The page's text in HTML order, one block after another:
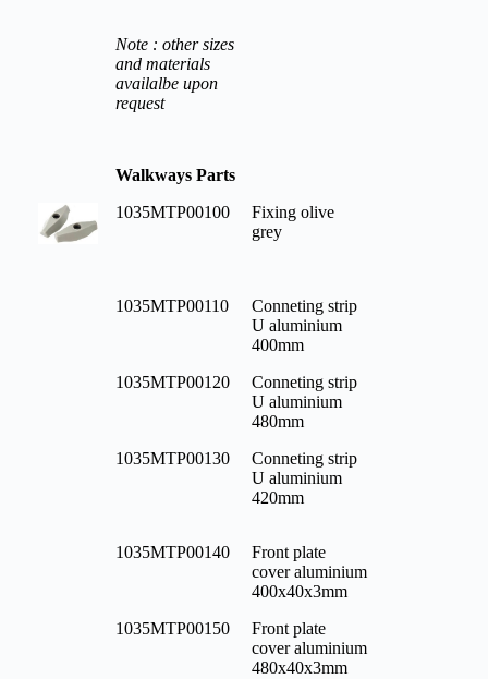
Note : other sizes
and materials
availalbe upon
request
Walkways Parts
1035MTP00100
Fixing olive
grey
1035MTP00110
Conneting strip
U aluminium
400mm
1035MTP00120
Conneting strip
U aluminium
480mm
1035MTP00130
Conneting strip
U aluminium
420mm
1035MTP00140
Front plate
cover aluminium
400x40x3mm
1035MTP00150
Front plate
cover aluminium
480x40x3mm